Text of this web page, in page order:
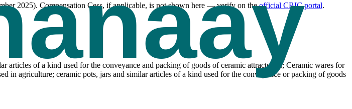
2025). Compensation Cess, if applicable, is not shown here — verify on the official CBIC portal.
articles of a kind used for the conveyance and packing of goods of ceramic attracts 5%; Ceramic wares for
in agriculture; ceramic pots, jars and similar articles of a kind used for the conveyance or packing of goods